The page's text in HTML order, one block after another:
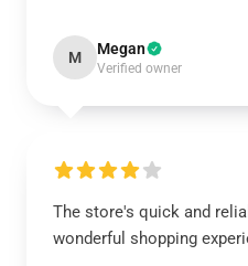
M Megan
Verified owner
The store's quick and
wonderful shopping